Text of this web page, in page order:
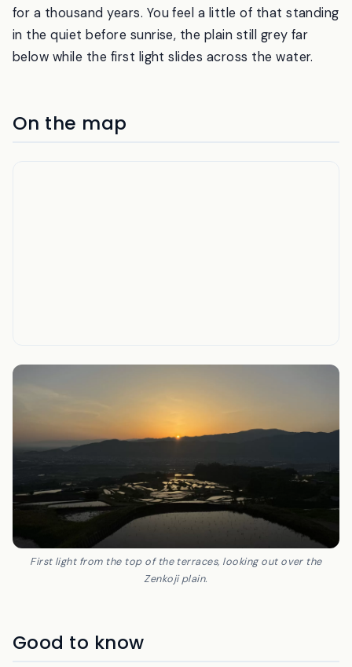
the point — but the melancholy of the name is part
of why the moon here has felt so loaded to poets
for a thousand years. You feel a little of that standing